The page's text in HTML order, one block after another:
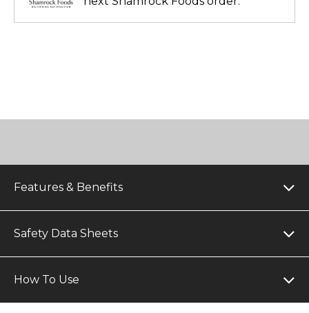
Features & Benefits
Safety Data Sheets
How To Use